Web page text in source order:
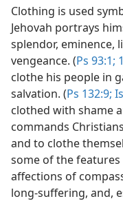
Clothing is used
Jehovah portrays
splendor, eminence,
vengeance. (Ps 93:1;
clothe his people in
salvation. (Ps 132:9;
clothed with shame
commands
and to clothe
some of the
affections of
long-suffering, and,